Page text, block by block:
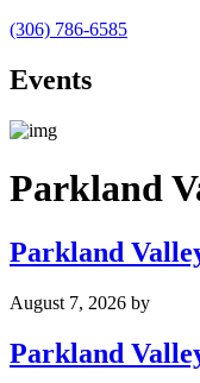
(306) 786-6585
Events
Parkland
Parkland
August 7, 2026 by
Parkland